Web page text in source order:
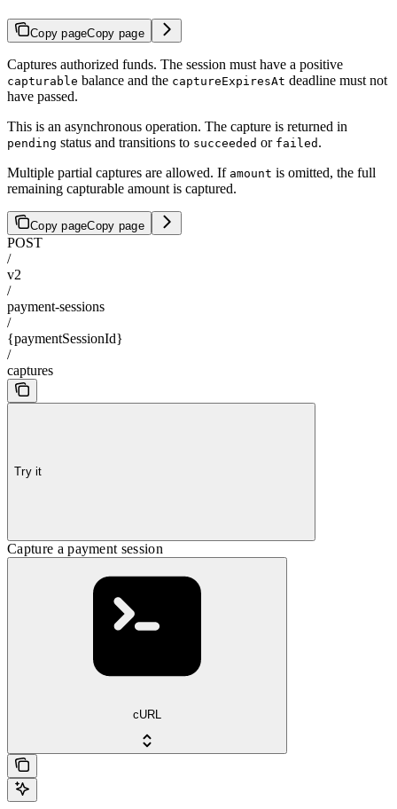
Copy pageCopy page
Captures authorized funds. The session must have a positive
capturable balance and the captureExpiresAt deadline must not
have passed.
This is an asynchronous operation. The capture is returned in
pending status and transitions to succeeded or failed .
Multiple partial captures are allowed. If amount is omitted, the full
remaining capturable amount is captured.
Copy pageCopy page
POST
/
v2
/
payment-sessions
/
{paymentSessionId}
/
captures
Try it
Capture a payment session
cURL